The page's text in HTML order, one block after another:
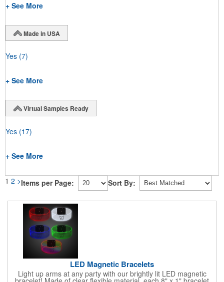
+ See More
Made in USA
Yes (7)
+ See More
Virtual Samples Ready
Yes (17)
+ See More
1 2 >Items per Page: Sort By:
LED Magnetic Bracelets
Light up arms at any party with our brightly lit LED magnetic